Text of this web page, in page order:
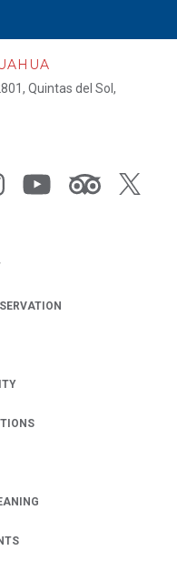
Quintas del Sol,
NEW TAB.